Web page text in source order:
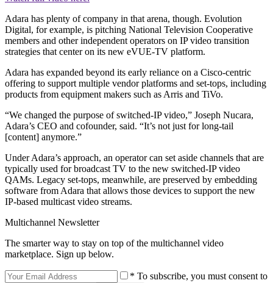
Adara has plenty of company in that arena, though. Evolution
Digital, for example, is pitching National Television Cooperative
members and other independent operators on IP video transition
strategies that center on its new eVUE-TV platform.
Adara has expanded beyond its early reliance on a Cisco-centric
offering to support multiple vendor platforms and set-tops, including
products from equipment makers such as Arris and TiVo.
“We changed the purpose of switched-IP video,” Joseph Nucara,
Adara’s CEO and cofounder, said. “It’s not just for long-tail
[content] anymore.”
Under Adara’s approach, an operator can set aside channels that are
typically used for broadcast TV to the new switched-IP video
QAMs. Legacy set-tops, meanwhile, are preserved by embedding
software from Adara that allows those devices to support the new
IP-based multicast video streams.
Multichannel Newsletter
The smarter way to stay on top of the multichannel video
marketplace. Sign up below.
* To subscribe, you must consent to